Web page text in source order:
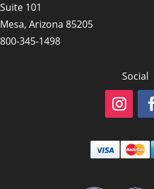
Suite 101
Mesa, Arizona 85205
800-345-1498
Social